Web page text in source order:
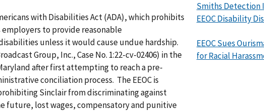
with Disabilities Act (ADA), which prohibits
to provide reasonable
unless it would cause undue hardship.
Group, Inc., Case No. 1:22-cv-02406) in the
after first attempting to reach a pre-
conciliation process. The EEOC is
Sinclair from discriminating against
future, lost wages, compensatory and punitive
Smiths Detection
EEOC Disability
EEOC Sues
for Racial